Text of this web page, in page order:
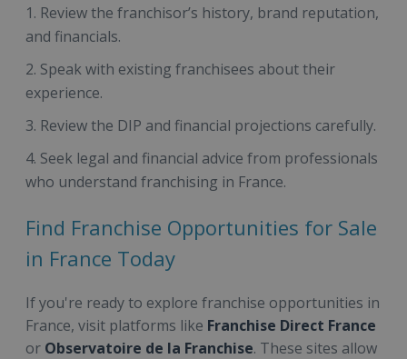
Review the franchisor’s history, brand reputation,
and financials.
Speak with existing franchisees about their
experience.
Review the DIP and financial projections carefully.
Seek legal and financial advice from professionals
who understand franchising in France.
Find Franchise Opportunities for Sale
in France Today
If you're ready to explore franchise opportunities in
France, visit platforms like Franchise Direct France
or Observatoire de la Franchise. These sites allow